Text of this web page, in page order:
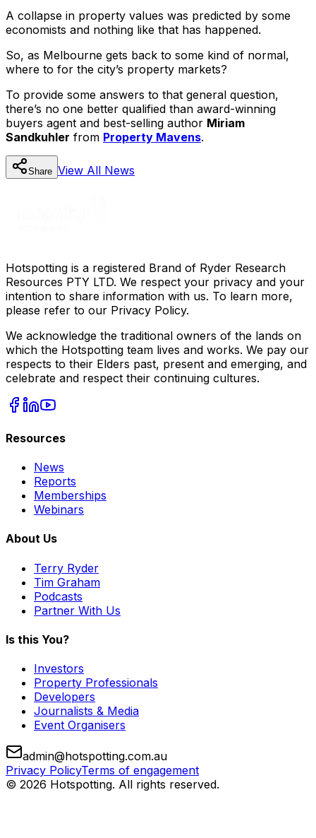
A collapse in property values was predicted by some
economists and nothing like that has happened.
So, as Melbourne gets back to some kind of normal,
where to for the city’s property markets?
To provide some answers to that general question,
there’s no one better qualified than award-winning
buyers agent and best-selling author Miriam
Sandkuhler from Property Mavens.
Share View All News
Hotspotting is a registered Brand of Ryder Research
Resources PTY LTD. We respect your privacy and your
intention to share information with us. To learn more,
please refer to our Privacy Policy.
We acknowledge the traditional owners of the lands on
which the Hotspotting team lives and works. We pay our
respects to their Elders past, present and emerging, and
celebrate and respect their continuing cultures.
Resources
News
Reports
Memberships
Webinars
About Us
Terry Ryder
Tim Graham
Podcasts
Partner With Us
Is this You?
Investors
Property Professionals
Developers
Journalists & Media
Event Organisers
admin@hotspotting.com.au
Privacy PolicyTerms of engagement
© 2026 Hotspotting. All rights reserved.